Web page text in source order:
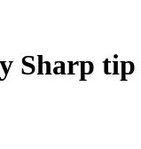
Sharp